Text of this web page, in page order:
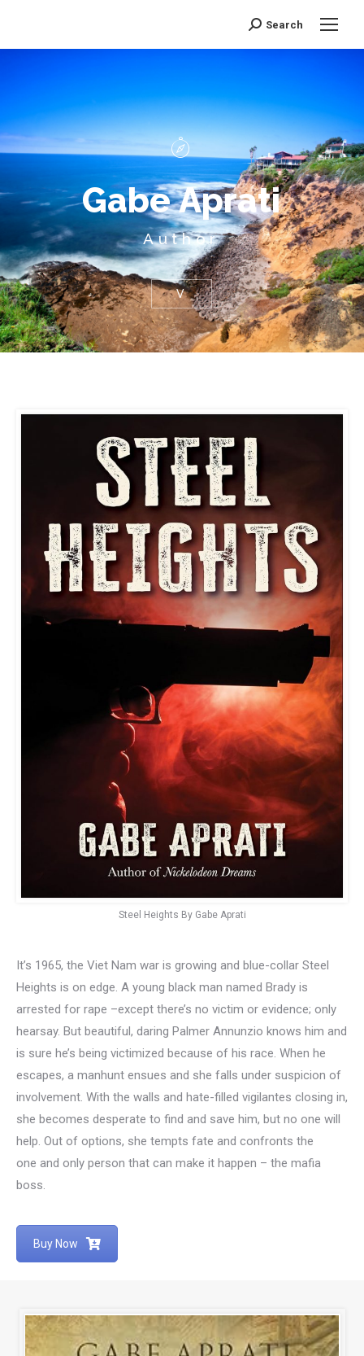
Search:
Search
Gabe Aprati
Author
V
Steel Heights By Gabe Aprati
It’s 1965, the Viet Nam war is growing and blue-collar Steel
Heights is on edge. A young black man named Brady is
arrested for rape –except there’s no victim or evidence; only
hearsay. But beautiful, daring Palmer Annunzio knows him and
is sure he’s being victimized because of his race. When he
escapes, a manhunt ensues and she falls under suspicion of
involvement. With the walls and hate-filled vigilantes closing in,
she becomes desperate to find and save him, but no one will
help. Out of options, she tempts fate and confronts the
one and only person that can make it happen – the mafia
boss.
Buy Now